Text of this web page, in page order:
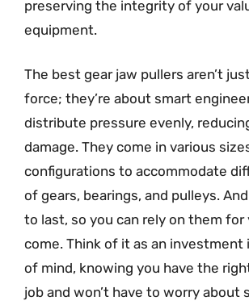
preserving the integrity of your
equipment.
The best gear jaw pullers aren’t
force; they’re about smart
distribute pressure evenly,
damage. They come in various
configurations to accommodate
of gears, bearings, and pulleys.
to last, so you can rely on them for
come. Think of it as an investment
of mind, knowing you have the
job and won’t have to worry about